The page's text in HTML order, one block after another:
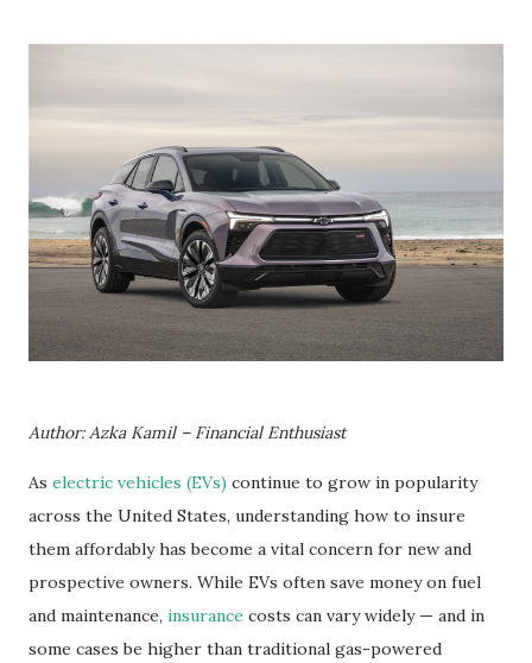
Author: Azka Kamil – Financial Enthusiast
As electric vehicles (EVs) continue to grow in popularity
across the United States, understanding how to insure
them affordably has become a vital concern for new and
prospective owners. While EVs often save money on fuel
and maintenance, insurance costs can vary widely — and in
some cases be higher than traditional gas-powered